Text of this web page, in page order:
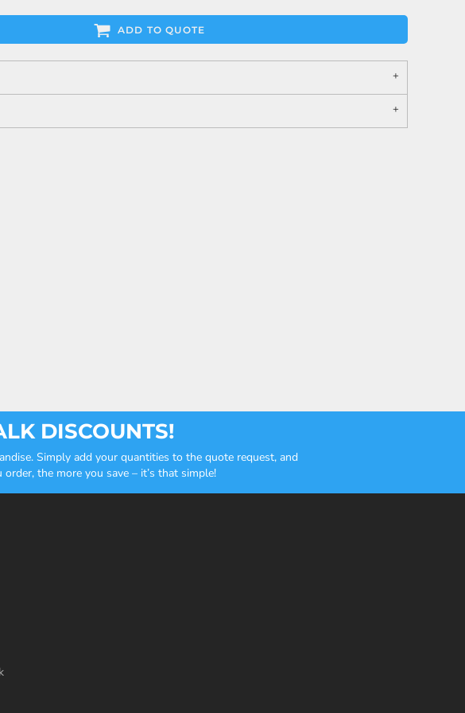
ADD TO QUOTE
DISCOUNTS!
Simply add your quantities to the quote request, and
the more you save – it’s that simple!